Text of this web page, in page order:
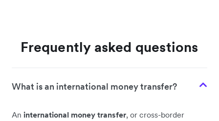
Frequently asked questions
What is an international money transfer?
An international money transfer, or cross-border